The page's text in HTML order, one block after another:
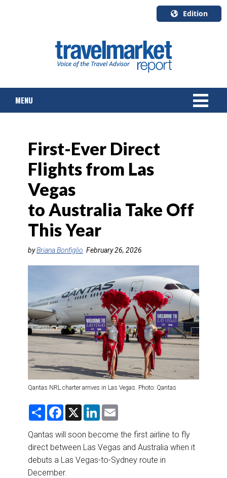
Edition
English
Canada
Quebec
MENU
TOURS & PACKAGES
CRUISE
HOTELS & RESORTS
DESTINATIONS
RETAIL STRATEGIES
RIVER CRUISE
TRAINING & RESOURCES
First-Ever Direct
Flights from Las
Vegas
to Australia Take Off
This Year
byBriana Bonfiglio February 26, 2026
Qantas NRL charter arrives in Las Vegas. Photo: Qantas
S
r
e
F
e
b
o
o
k
X
L
k
e
d
I
n
Qantas will soon become the first airline to fly
direct between Las Vegas and Australia when it
debuts a Las Vegas-to-Sydney route in
December.